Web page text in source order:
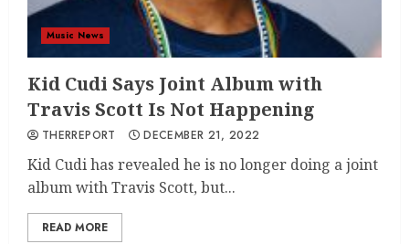
Music News
Kid Cudi Says Joint Album with
Travis Scott Is Not Happening
THERREPORT DECEMBER 21, 2022
Kid Cudi has revealed he is no longer doing a joint
album with Travis Scott, but...
READ MORE